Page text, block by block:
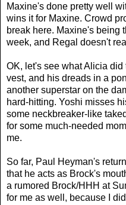
Maxine's done pretty well
wins it for Maxine. Crowd
break here. Maxine's being
week, and Regal doesn't
OK, let's see what Alicia
vest, and his dreads in a
another superstar on the
hard-hitting. Yoshi misses
some neckbreaker-like
for some much-needed
me.
So far, Paul Heyman's
that he acts as Brock's
a rumored Brock/HHH at
for me as well, because I